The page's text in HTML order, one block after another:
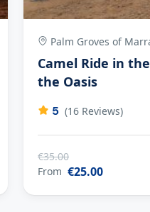
Palm Groves of
Camel Ride in
the Oasis
5 (16 Reviews)
€35.00
From €25.00